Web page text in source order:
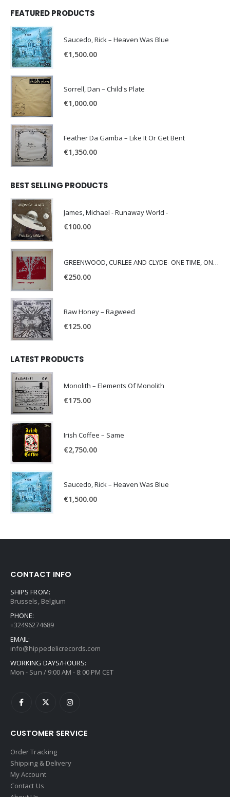
FEATURED PRODUCTS
Saucedo, Rick – Heaven Was Blue
€1,500.00
Sorrell, Dan – Child's Plate
€1,000.00
Feather Da Gamba – Like It Or Get Bent
€1,350.00
BEST SELLING PRODUCTS
James, Michael - Runaway World -
€100.00
GREENWOOD, CURLEE AND CLYDE- ONE TIME, ONE PLACE -
€250.00
Raw Honey ‎– Ragweed
€125.00
LATEST PRODUCTS
Monolith – Elements Of Monolith
€175.00
Irish Coffee – Same
€2,750.00
Saucedo, Rick – Heaven Was Blue
€1,500.00
CONTACT INFO
SHIPS FROM:
Brussels, Belgium
PHONE:
+32496274689
EMAIL:
info@hippedelicrecords.com
WORKING DAYS/HOURS:
Mon - Sun / 9:00 AM - 8:00 PM CET
CUSTOMER SERVICE
Order Tracking
Shipping & Delivery
My Account
Contact Us